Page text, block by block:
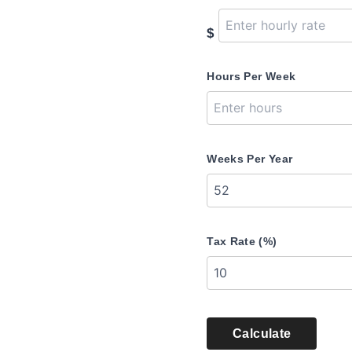
$
Hours Per Week
Weeks Per Year
Tax Rate (%)
Calculate